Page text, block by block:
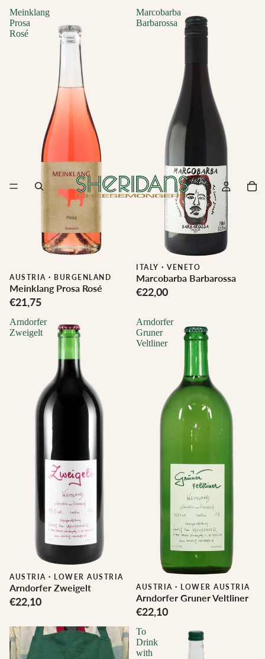
Meinklang
Prosa
Rosé
Biodynamic
AUSTRIA · BURGENLAND
Meinklang Prosa Rosé
€21,75
Marcobarba
Barbarossa
ITALY · VENETO
Marcobarba Barbarossa
€22,00
Arndorfer
Zweigelt
AUSTRIA · LOWER AUSTRIA
Arndorfer Zweigelt
€22,10
Arndorfer
Gruner
Veltliner
AUSTRIA · LOWER AUSTRIA
Arndorfer Gruner Veltliner
€22,10
To
Drink
with